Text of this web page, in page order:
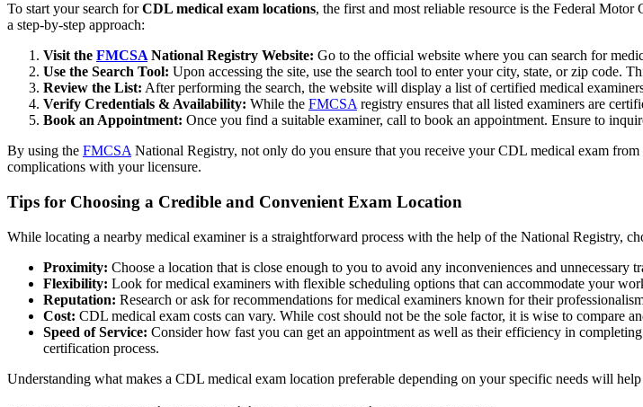
To start your search forCDL medical exam locations, the first and most reliable resource is the Federal
a step-by-step approach:
Visit the FMCSA National Registry Website: Go to the official website where you can search for
Use the Search Tool: Upon accessing the site, use the search tool to enter your city, state, or zip code.
Review the List: After performing the search, the website will display a list of certified medical
Verify Credentials & Availability: While the FMCSA registry ensures that all listed examiners are
Book an Appointment: Once you find a suitable examiner, call to book an appointment. Ensure to
By using the FMCSA National Registry, not only do you ensure that you receive your CDL medical exam
complications with your licensure.
Tips for Choosing a Credible and Convenient Exam Location
While locating a nearby medical examiner is a straightforward process with the help of the National Registry,
Proximity: Choose a location that is close enough to you to avoid any inconveniences and unnecessary
Flexibility: Look for medical examiners with flexible scheduling options that can accommodate your
Reputation: Research or ask for recommendations for medical examiners known for their
Cost: CDL medical exam costs can vary. While cost should not be the sole factor, it is wise to compare
Speed of Service: Consider how fast you can get an appointment as well as their efficiency in
certification process.
Understanding what makes a CDL medical exam location preferable depending on your specific needs will help